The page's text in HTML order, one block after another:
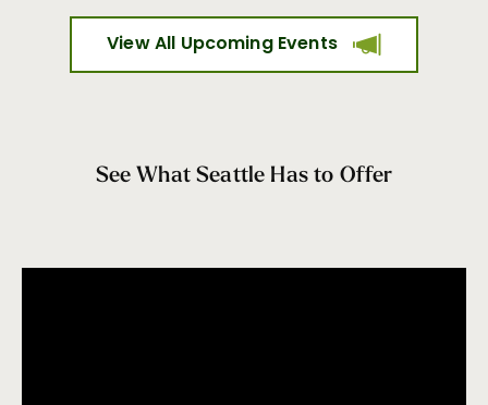
View All Upcoming Events
See What Seattle Has to Offer